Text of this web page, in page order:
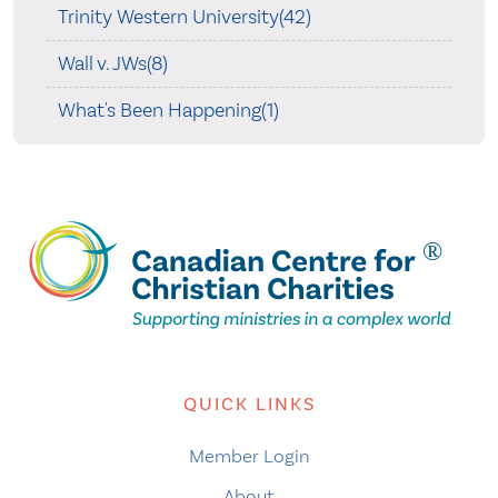
Trinity Western University(42)
Wall v. JWs(8)
What's Been Happening(1)
QUICK LINKS
Member Login